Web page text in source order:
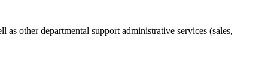
other departmental support administrative services (sales,